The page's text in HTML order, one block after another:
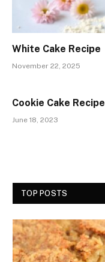
White Cake Recipe
November 22, 2025
Cookie Cake Recipe
June 18, 2023
TOP POSTS